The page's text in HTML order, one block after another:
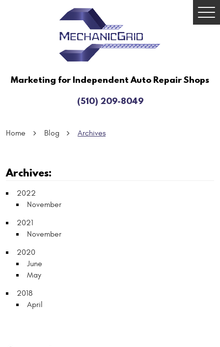
Marketing for Independent Auto Repair Shops
(510) 209-8049
Home Blog Archives
Archives:
2022
November
2021
November
2020
June
May
2018
April